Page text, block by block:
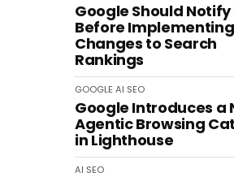
Google Should Notify
Before
Changes to Search
Rankings
GOOGLE AI SEO
Google Introduces a
Agentic Browsing
in Lighthouse
AI SEO